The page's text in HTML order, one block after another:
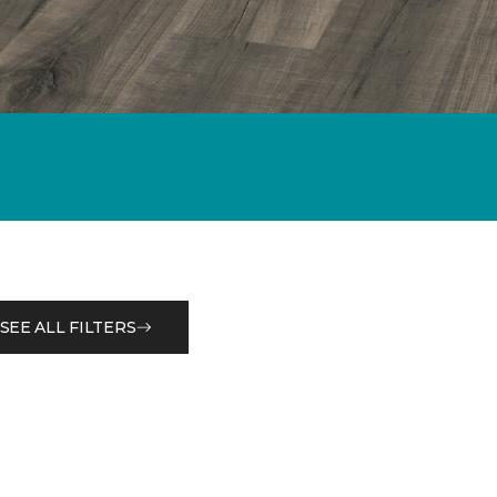
SEE ALL FILTERS